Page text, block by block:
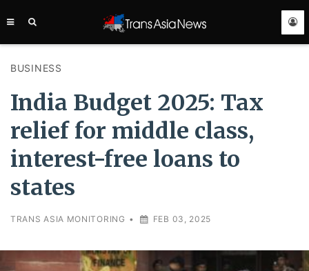
BUSINESS
India Budget 2025: Tax
relief for middle class,
interest-free loans to
states
TRANS ASIA MONITORING • FEB 03, 2025
ASIA
SERVICE